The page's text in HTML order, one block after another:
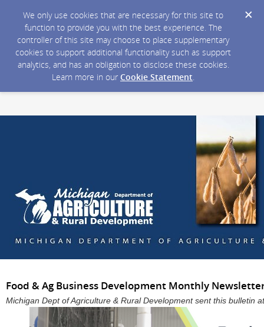
We only use cookies that are necessary for this site to
function to provide you with the best experience. The
controller of this site may choose to place supplementary
cookies to support additional functionality such as support
analytics, and has an obligation to disclose these cookies.
Learn more in our Cookie Statement.
Food & Ag Business Development Monthly
Michigan Dept of Agriculture & Rural Development sent this bulletin